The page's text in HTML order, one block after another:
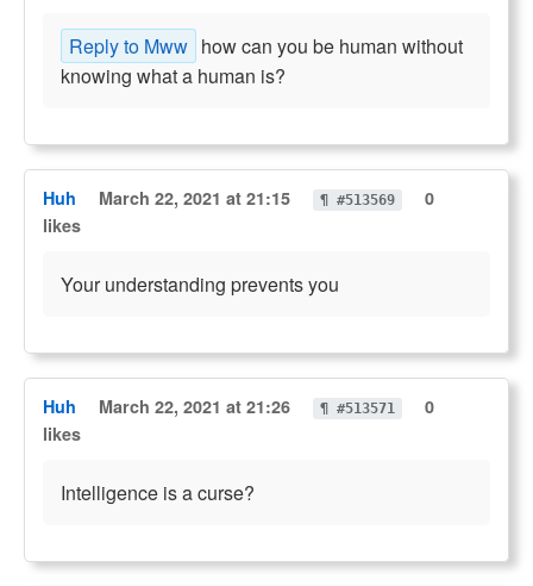
Reply to Mww how can you be human without
knowing what a human is?
Huh March 22, 2021 at 21:15 ¶ #513569
0
likes
Your understanding prevents you
Huh March 22, 2021 at 21:26 ¶ #513571
0
likes
Intelligence is a curse?